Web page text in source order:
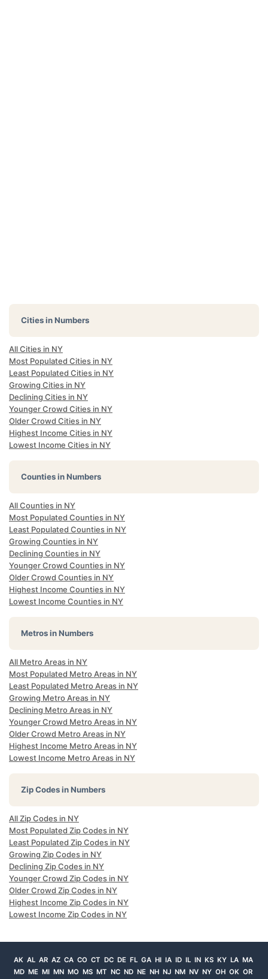
Cities in Numbers
All Cities in NY
Most Populated Cities in NY
Least Populated Cities in NY
Growing Cities in NY
Declining Cities in NY
Younger Crowd Cities in NY
Older Crowd Cities in NY
Highest Income Cities in NY
Lowest Income Cities in NY
Counties in Numbers
All Counties in NY
Most Populated Counties in NY
Least Populated Counties in NY
Growing Counties in NY
Declining Counties in NY
Younger Crowd Counties in NY
Older Crowd Counties in NY
Highest Income Counties in NY
Lowest Income Counties in NY
Metros in Numbers
All Metro Areas in NY
Most Populated Metro Areas in NY
Least Populated Metro Areas in NY
Growing Metro Areas in NY
Declining Metro Areas in NY
Younger Crowd Metro Areas in NY
Older Crowd Metro Areas in NY
Highest Income Metro Areas in NY
Lowest Income Metro Areas in NY
Zip Codes in Numbers
All Zip Codes in NY
Most Populated Zip Codes in NY
Least Populated Zip Codes in NY
Growing Zip Codes in NY
Declining Zip Codes in NY
Younger Crowd Zip Codes in NY
Older Crowd Zip Codes in NY
Highest Income Zip Codes in NY
Lowest Income Zip Codes in NY
AK AL AR AZ CA CO CT DC DE FL GA HI IA ID IL IN KS KY LA MA
MD ME MI MN MO MS MT NC ND NE NH NJ NM NV NY OH OK OR